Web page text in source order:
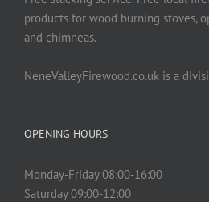
product
page
products for wood burning stoves,
and chimneas.
NeneValleyFirewood.co.uk is a
OPENING HOURS
Monday-Friday 08:00-16:00
Saturday 09:00-12:00